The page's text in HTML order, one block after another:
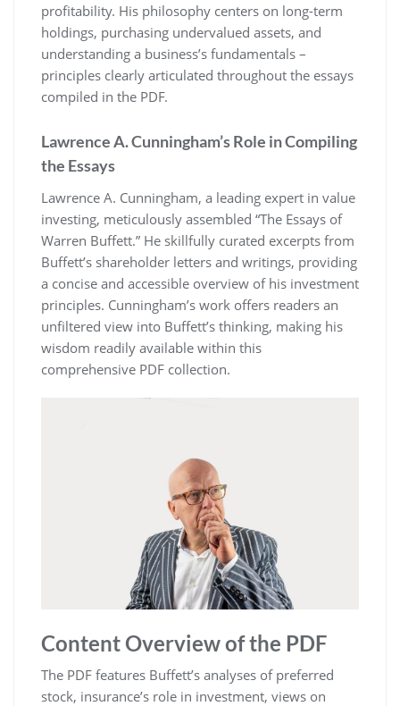
profitability. His philosophy centers on long-term
holdings, purchasing undervalued assets, and
understanding a business’s fundamentals –
principles clearly articulated throughout the essays
compiled in the PDF.
Lawrence A. Cunningham’s Role in Compiling
the Essays
Lawrence A. Cunningham, a leading expert in value
investing, meticulously assembled “The Essays of
Warren Buffett.” He skillfully curated excerpts from
Buffett’s shareholder letters and writings, providing
a concise and accessible overview of his investment
principles. Cunningham’s work offers readers an
unfiltered view into Buffett’s thinking, making his
wisdom readily available within this
comprehensive PDF collection.
Content Overview of the PDF
The PDF features Buffett’s analyses of preferred
stock, insurance’s role in investment, views on